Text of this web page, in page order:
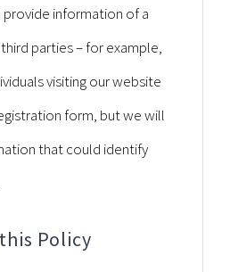
information of a
parties – for example,
visiting our website
form, but we will
that could identify
Policy